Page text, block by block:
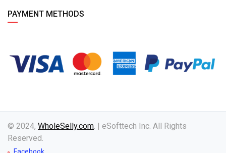
PAYMENT METHODS
© 2024, WholeSelly.com. | eSofttech Inc. All Rights
Reserved.